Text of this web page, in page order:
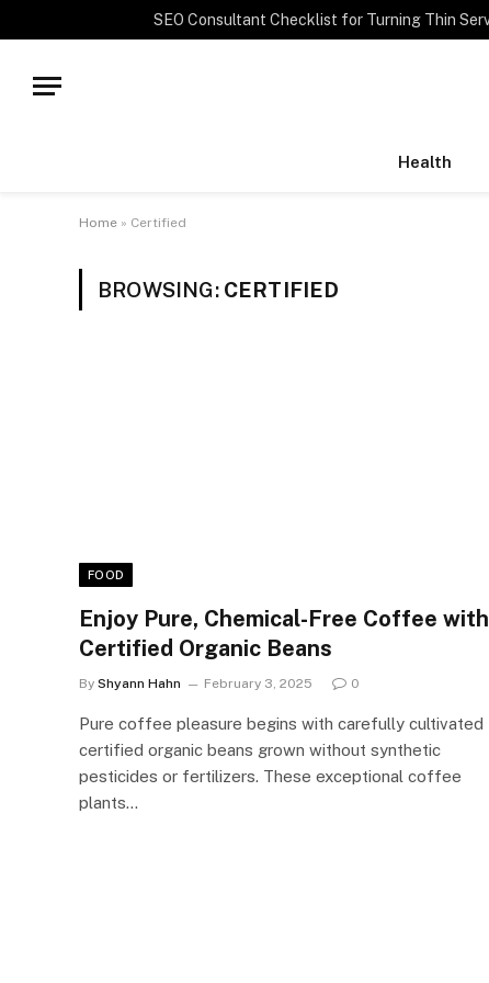
Health
Home » Certified
BROWSING: CERTIFIED
FOOD
Enjoy Pure, Chemical-Free Coffee with
Certified Organic Beans
By Shyann Hahn February 3, 2025 0
Pure coffee pleasure begins with carefully cultivated
certified organic beans grown without synthetic
pesticides or fertilizers. These exceptional coffee
plants…